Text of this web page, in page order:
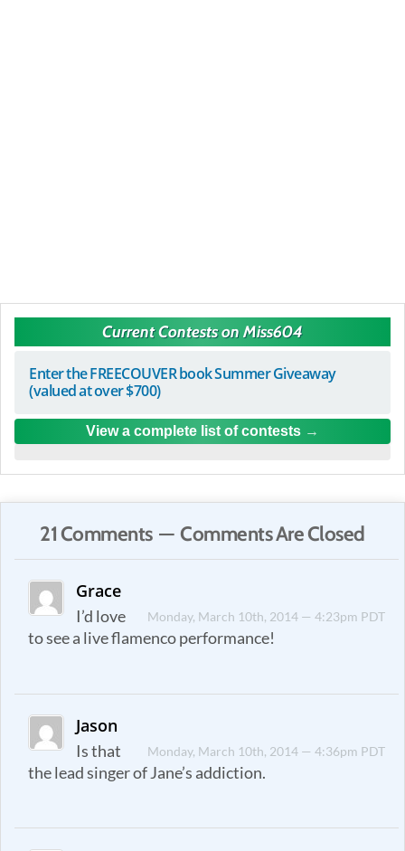
Current Contests on Miss604
Enter the FREECOUVER book Summer Giveaway
(valued at over $700)
View a complete list of contests
21 Comments — Comments Are Closed
Grace
Monday, March 10th, 2014 — 4:23pm PDT
I’d love
to see a live flamenco performance!
Jason
Monday, March 10th, 2014 — 4:36pm PDT
Is that
the lead singer of Jane’s addiction.